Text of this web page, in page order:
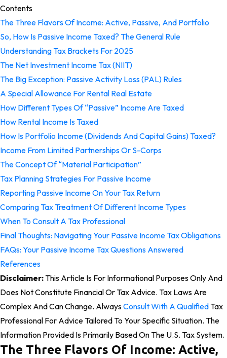
Contents
The Three Flavors Of Income: Active, Passive, And Portfolio
So, How Is Passive Income Taxed? The General Rule
Understanding Tax Brackets For 2025
The Net Investment Income Tax (NIIT)
The Big Exception: Passive Activity Loss (PAL) Rules
A Special Allowance For Rental Real Estate
How Different Types Of “Passive” Income Are Taxed
How Rental Income Is Taxed
How Is Portfolio Income (Dividends And Capital Gains) Taxed?
Income From Limited Partnerships Or S-Corps
The Concept Of “Material Participation”
Tax Planning Strategies For Passive Income
Reporting Passive Income On Your Tax Return
Comparing Tax Treatment Of Different Income Types
When To Consult A Tax Professional
Final Thoughts: Navigating Your Passive Income Tax Obligations
FAQs: Your Passive Income Tax Questions Answered
References
Disclaimer:This Article Is For Informational Purposes Only And
Does Not Constitute Financial Or Tax Advice. Tax Laws Are
Complex And Can Change. AlwaysConsult With A QualifiedTax
Professional For Advice Tailored To Your Specific Situation. The
Information Provided Is Primarily Based On The U.S. Tax System.
The Three Flavors Of Income: Active,